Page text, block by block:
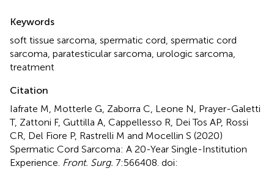
Keywords
soft tissue sarcoma spermatic cord spermatic cord
sarcoma paratesticular sarcoma urologic sarcoma
treatment
Citation
Iafrate M, Motterle G, Zaborra C, Leone N, Prayer-Galetti
T, Zattoni F, Guttilla A, Cappellesso R, Dei Tos AP, Rossi
CR, Del Fiore P, Rastrelli M and Mocellin S (2020)
Spermatic Cord Sarcoma: A 20-Year Single-Institution
Experience Front. Surg. 7:566408. doi: